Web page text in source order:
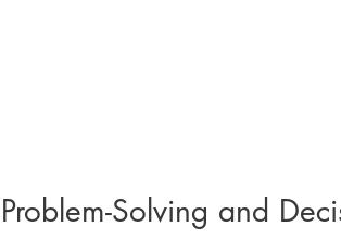
Problem-Solving and